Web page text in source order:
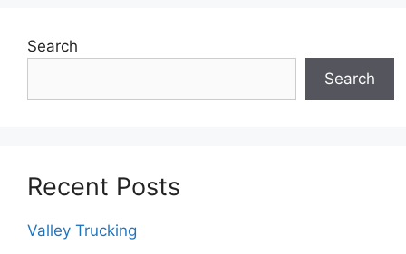
Search
Search
Recent Posts
Valley Trucking